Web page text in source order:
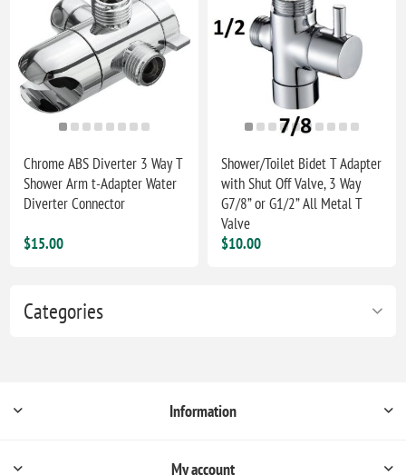
Categories
Chrome ABS Diverter 3 Way T
Shower Arm t-Adapter Water
Diverter Connector
$15.00
Shower/Toilet Bidet T Adapter
with Shut Off Valve, 3 Way
G7/8” or G1/2” All Metal T
Valve
$10.00
Information
My account